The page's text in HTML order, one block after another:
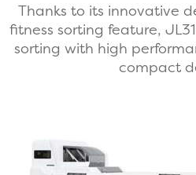
Thanks to its innovative
fitness sorting feature,
sorting with high
compact